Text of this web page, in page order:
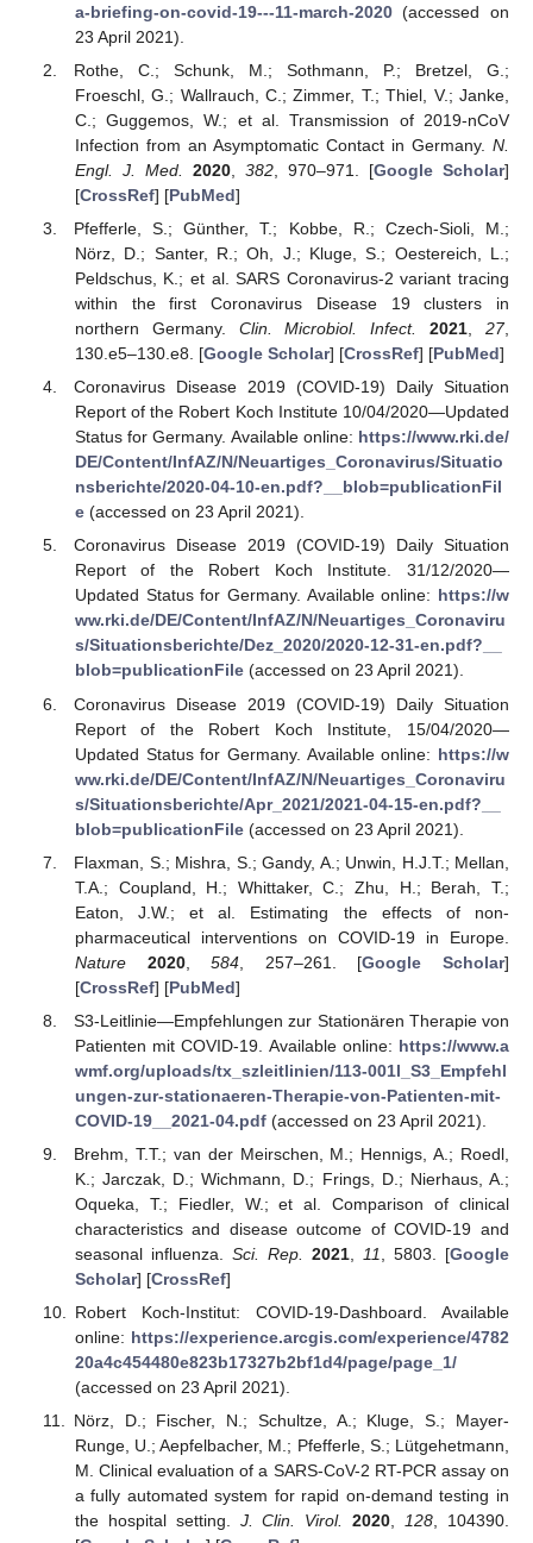
a-briefing-on-covid-19---11-march-2020(accessed on
23 April 2021).
Rothe, C.; Schunk, M.; Sothmann, P.; Bretzel, G.;
Froeschl, G.; Wallrauch, C.; Zimmer, T.; Thiel, V.; Janke,
C.; Guggemos, W.; et al. Transmission of 2019-nCoV
Infection from an Asymptomatic Contact in Germany. N.
Engl. J. Med.
2020, 382, 970–971. [Google Scholar]
[CrossRef] [PubMed]
Pfefferle, S.; Günther, T.; Kobbe, R.; Czech-Sioli, M.;
Nörz, D.; Santer, R.; Oh, J.; Kluge, S.; Oestereich, L.;
Peldschus, K.; et al. SARS Coronavirus-2 variant tracing
within the first Coronavirus Disease 19 clusters in
northern Germany. Clin. Microbiol. Infect. 2021 ,27,
130.e5–130.e8. [Google Scholar] [CrossRef] [PubMed]
Coronavirus Disease 2019 (COVID-19) Daily Situation
Report of the Robert Koch Institute 10/04/2020—Updated
Status for Germany. Available online: https://www.rki.de/
DE/Content/InfAZ/N/Neuartiges_Coronavirus/Situatio
nsberichte/2020-04-10-en.pdf?__blob=publicationFil
e(accessed on 23 April 2021).
Coronavirus Disease 2019 (COVID-19) Daily Situation
Report of the Robert Koch Institute. 31/12/2020—
Updated Status for Germany. Available online: https://w
ww.rki.de/DE/Content/InfAZ/N/Neuartiges_Coronaviru
s/Situationsberichte/Dez_2020/2020-12-31-en.pdf?__
blob=publicationFile(accessed on 23 April 2021).
Coronavirus Disease 2019 (COVID-19) Daily Situation
Report of the Robert Koch Institute, 15/04/2020—
Updated Status for Germany. Available online: https://w
ww.rki.de/DE/Content/InfAZ/N/Neuartiges_Coronaviru
s/Situationsberichte/Apr_2021/2021-04-15-en.pdf?__
blob=publicationFile(accessed on 23 April 2021).
Flaxman, S.; Mishra, S.; Gandy, A.; Unwin, H.J.T.; Mellan,
T.A.; Coupland, H.; Whittaker, C.; Zhu, H.; Berah, T.;
Eaton, J.W.; et al. Estimating the effects of non-
pharmaceutical interventions on COVID-19 in Europe.
Nature
2020,584 , 257–261. [Google Scholar]
[CrossRef] [PubMed]
S3-Leitlinie—Empfehlungen zur Stationären Therapie von
Patienten mit COVID-19. Available online: https://www.a
wmf.org/uploads/tx_szleitlinien/113-001l_S3_Empfehl
ungen-zur-stationaeren-Therapie-von-Patienten-mit-
COVID-19__2021-04.pdf(accessed on 23 April 2021).
Brehm, T.T.; van der Meirschen, M.; Hennigs, A.; Roedl,
K.; Jarczak, D.; Wichmann, D.; Frings, D.; Nierhaus, A.;
Oqueka, T.; Fiedler, W.; et al. Comparison of clinical
characteristics and disease outcome of COVID-19 and
seasonal influenza. Sci. Rep. 2021, 11 , 5803. [Google
Scholar] [CrossRef]
Robert Koch-Institut: COVID-19-Dashboard. Available
online: https://experience.arcgis.com/experience/4782
20a4c454480e823b17327b2bf1d4/page/page_1/
(accessed on 23 April 2021).
Nörz, D.; Fischer, N.; Schultze, A.; Kluge, S.; Mayer-
Runge, U.; Aepfelbacher, M.; Pfefferle, S.; Lütgehetmann,
M. Clinical evaluation of a SARS-CoV-2 RT-PCR assay on
a fully automated system for rapid on-demand testing in
the hospital setting. J. Clin. Virol. 2020 128 , 104390.